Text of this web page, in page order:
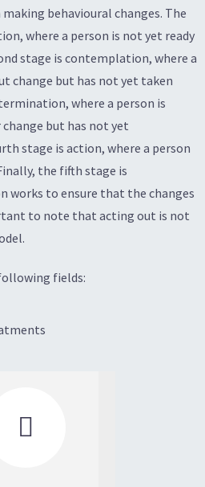
behavioural changes. The
where a person is not yet ready
stage is contemplation, where a
change but has not yet taken
where a person is
but has not yet
stage is action, where a person
the fifth stage is
works to ensure that the changes
to note that acting out is not
fields:
